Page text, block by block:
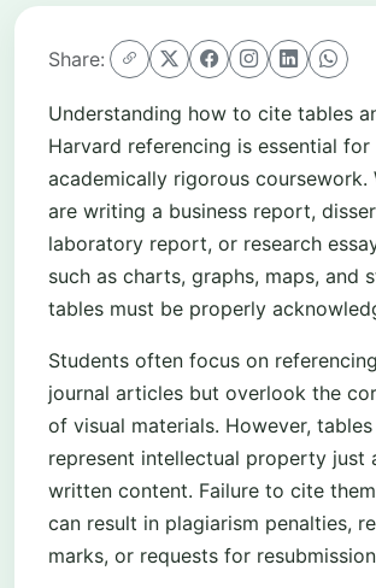
Share:
Understanding how to cite tables
Harvard referencing is essential
academically rigorous coursework.
are writing a business report,
laboratory report, or research
such as charts, graphs, maps, and
tables must be properly
Students often focus on
journal articles but overlook the
of visual materials. However,
represent intellectual property just
written content. Failure to cite
can result in plagiarism penalties,
marks, or requests for